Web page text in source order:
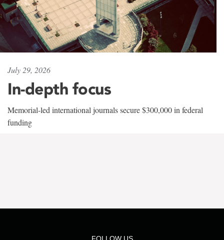
July 29, 2026
In-depth focus
Memorial-led international journals secure $300,000 in federal
funding